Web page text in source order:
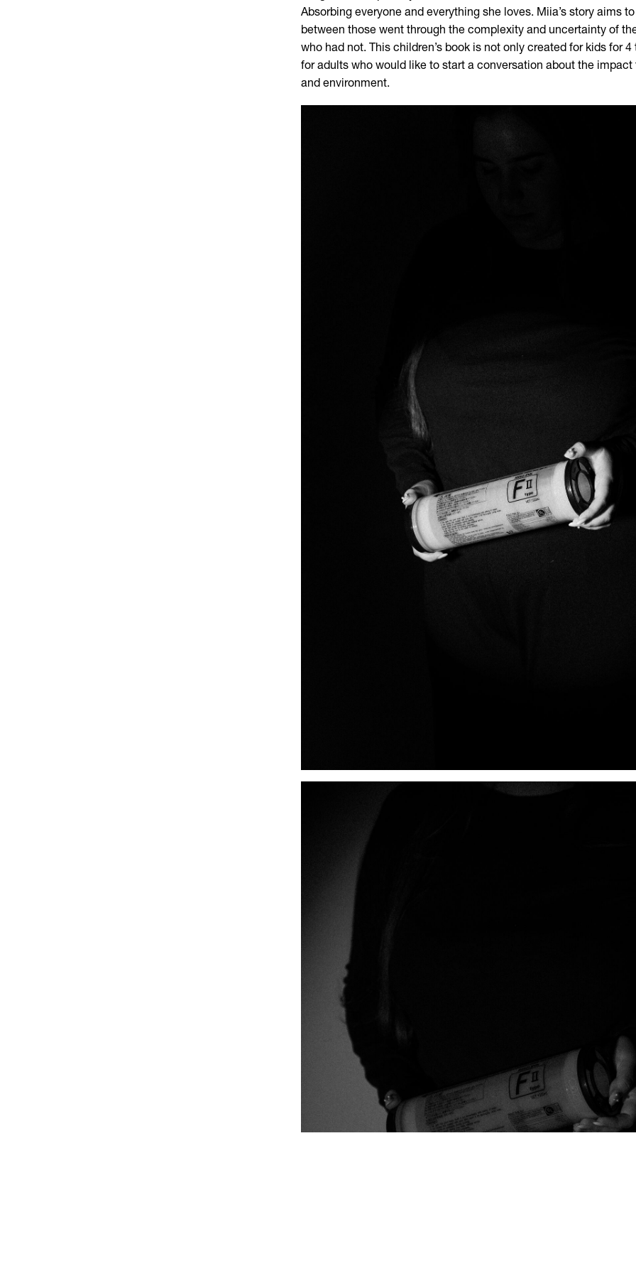
Absorbing everyone and everything she loves. Miia’s story aims
between those went through the complexity and uncertainty of
who had not. This children’s book is not only created for kids for
for adults who would like to start a conversation about the impact
and environment.